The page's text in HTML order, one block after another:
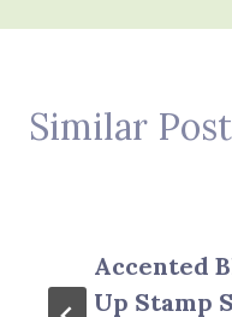
Similar
Accented
Up Stamp